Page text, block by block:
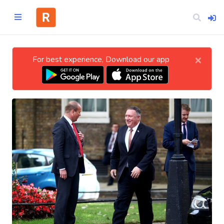
CATEGORIES
Technology
Business
Entertainment
For best experience, Download our app ×